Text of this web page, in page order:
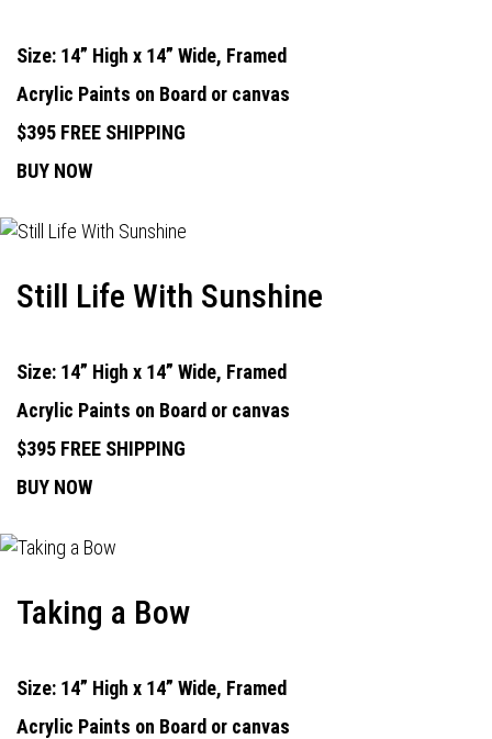
Size: 14” High x 14” Wide, Framed
Acrylic Paints on Board or canvas
$395 FREE SHIPPING
BUY NOW
Still Life With Sunshine
Size: 14” High x 14” Wide, Framed
Acrylic Paints on Board or canvas
$395 FREE SHIPPING
BUY NOW
Taking a Bow
Size: 14” High x 14” Wide, Framed
Acrylic Paints on Board or canvas